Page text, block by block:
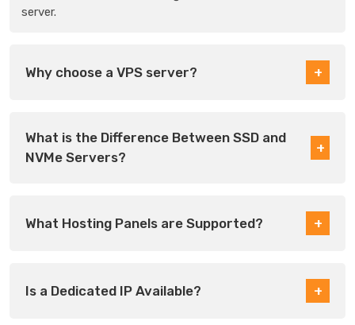
server.
Why choose a VPS server?
What is the Difference Between SSD and
NVMe Servers?
What Hosting Panels are Supported?
Is a Dedicated IP Available?